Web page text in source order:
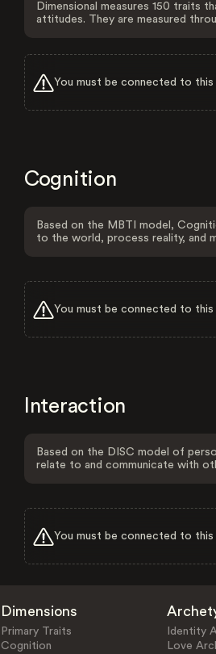
Dimensional measures 150 traits
attitudes. They are measured
You must be connected to
Cognition
Based on the MBTI model,
to the world, process reality, and
You must be connected to
Interaction
Based on the DISC model of
relate to and communicate with
You must be connected to
Dimensions
Primary Traits
Cognition
Identity
Love